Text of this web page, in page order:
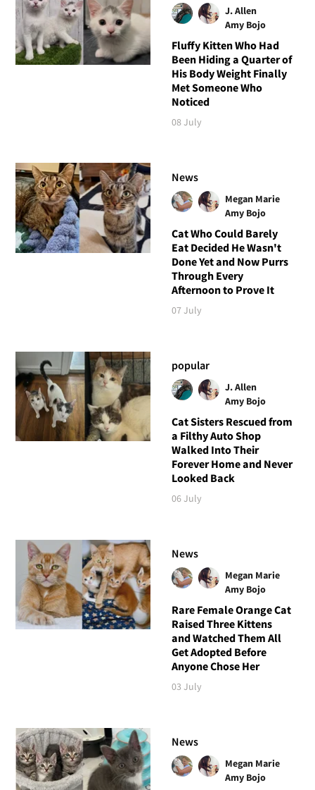
J. Allen
Amy Bojo
Fluffy Kitten Who Had
Been Hiding a Quarter of
His Body Weight Finally
Met Someone Who
Noticed
08 July
News
Megan Marie
Amy Bojo
Cat Who Could Barely
Eat Decided He Wasn't
Done Yet and Now Purrs
Through Every
Afternoon to Prove It
07 July
popular
J. Allen
Amy Bojo
Cat Sisters Rescued from
a Filthy Auto Shop
Walked Into Their
Forever Home and Never
Looked Back
06 July
News
Megan Marie
Amy Bojo
Rare Female Orange Cat
Raised Three Kittens
and Watched Them All
Get Adopted Before
Anyone Chose Her
03 July
News
Megan Marie
Amy Bojo